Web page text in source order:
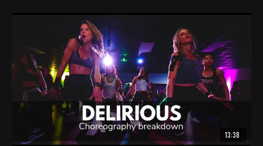
13:38